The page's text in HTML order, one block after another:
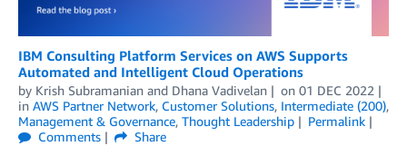
IBM Consulting Platform Services on AWS Supports
Automated and Intelligent Cloud Operations
by Krish Subramanian and Dhana Vadivelan on 01 DEC 2022
in AWS Partner Network, Customer Solutions, Intermediate (200),
Management & Governance, Thought Leadership
Permalink
Comments
Share